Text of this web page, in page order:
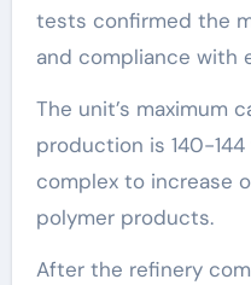
tests confirmed the
and compliance with
The unit’s maximum
production is 140-
complex to increase
polymer products.
After the refinery